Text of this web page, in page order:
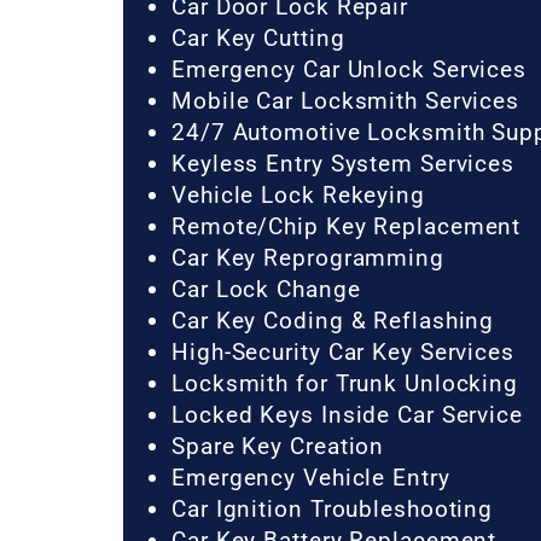
Car Door Lock Repair
Car Key Cutting
Emergency Car Unlock Services
Mobile Car Locksmith Services
24/7 Automotive Locksmith
Keyless Entry System Services
Vehicle Lock Rekeying
Remote/Chip Key Replacement
Car Key Reprogramming
Car Lock Change
Car Key Coding & Reflashing
High-Security Car Key Services
Locksmith for Trunk Unlocking
Locked Keys Inside Car Service
Spare Key Creation
Emergency Vehicle Entry
Car Ignition Troubleshooting